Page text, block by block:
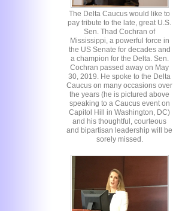
The Delta Caucus would like to
pay tribute to the late, great U.S.
Sen. Thad Cochran of
Mississippi, a powerful force in
the US Senate for decades and
a champion for the Delta. Sen.
Cochran passed away on May
30, 2019. He spoke to the Delta
Caucus on many occasions over
the years (he is pictured above
speaking to a Caucus event on
Capitol Hill in Washington, DC)
and his thoughtful, courteous
and bipartisan leadership will be
sorely missed.